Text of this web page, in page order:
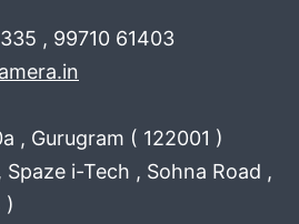
, 99710 61403
, Gurugram ( 122001 )
Spaze i-Tech , Sohna Road ,
)